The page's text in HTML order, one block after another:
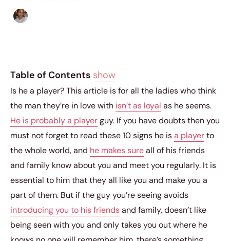
Table of Contents show
Is he a player? This article is for all the ladies who think
the man they’re in love with isn’t as loyal as he seems.
He is probably a playerguy. If you have doubts then you
must not forget to read these 10 signs he isa playerto
the whole world, and he makes sureall of his friends
and family know about you and meet you regularly. It is
essential to him that they all like you and make you a
part of them. But if the guy you’re seeing avoids
introducing you to his friendsand family, doesn’t like
being seen with you and only takes you out where he